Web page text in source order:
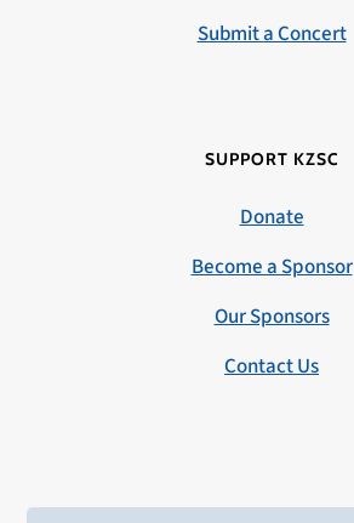
Submit a Concert
SUPPORT KZSC
Donate
Become a Sponsor
Our Sponsors
Contact Us